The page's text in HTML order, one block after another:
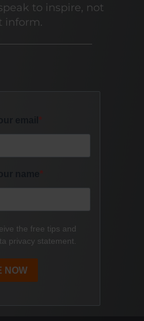
to inspire, not
inform.